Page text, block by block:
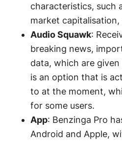
characteristics, such
market
Audio Squawk:
breaking news,
data, which are
is an option that is
to at the moment,
for some users.
App: Benzinga Pro
Android and Apple,